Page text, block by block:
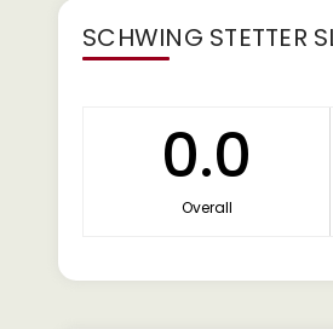
SCHWING STETTER
0.0
Overall